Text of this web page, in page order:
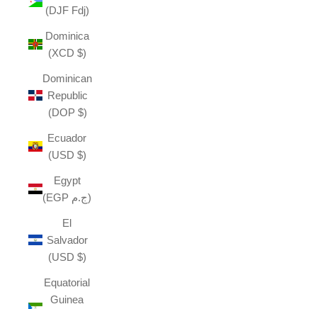
(DJF Fdj)
Dominica
(XCD $)
Dominican
Republic
(DOP $)
Ecuador
(USD $)
Egypt
(EGP ج.م)
El
Salvador
(USD $)
Equatorial
Guinea